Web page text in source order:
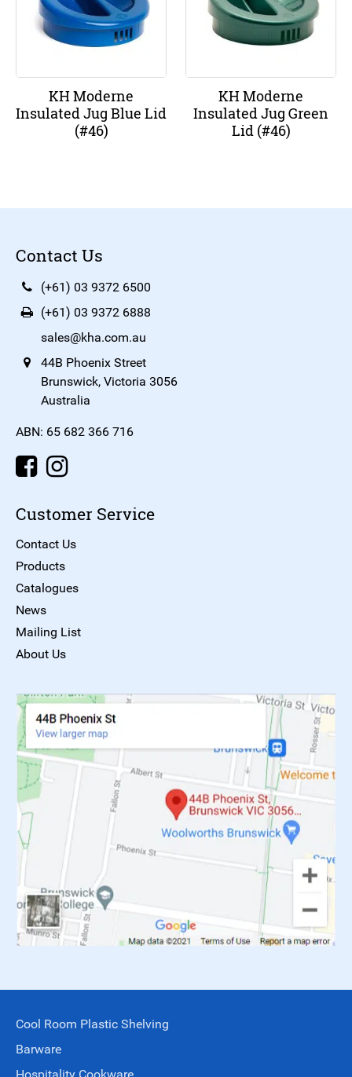
KH Moderne
Insulated Jug Blue Lid
(#46)
KH Moderne
Insulated Jug Green
Lid (#46)
Contact Us
(+61) 03 9372 6500
(+61) 03 9372 6888
sales@kha.com.au
44B Phoenix Street
Brunswick, Victoria 3056
Australia
ABN: 65 682 366 716
Customer Service
Contact Us
Products
Catalogues
News
Mailing List
About Us
Cool Room Plastic Shelving
Barware